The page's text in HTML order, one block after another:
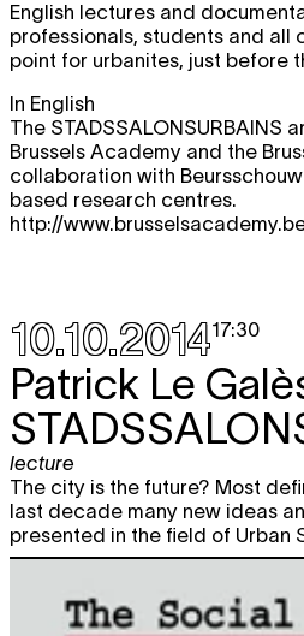
English lectures and
professionals, students and all
point for urbanites, just before
In English
The STADSSALONSURBAINS
Brussels Academy and the
collaboration with
based research centres.
http://
10.10.201417:30
Patrick Le
lecture
The city is the future? Most
last decade many new ideas
presented in the field of Urban